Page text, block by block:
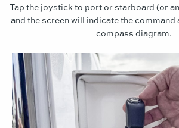
Tap the joystick to port or starboard (or
and the screen will indicate the
compass diagram.